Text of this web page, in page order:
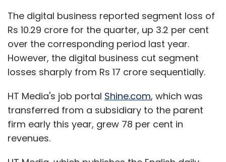
The digital business reported segment loss of
Rs 10.29 crore for the quarter, up 3.2 per cent
over the corresponding period last year.
However, the digital business cut segment
losses sharply from Rs 17 crore sequentially.
HT Media's job portal Shine.com, which was
transferred from a subsidiary to the parent
firm early this year, grew 78 per cent in
revenues.